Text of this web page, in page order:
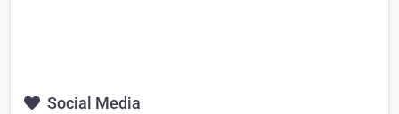
Social Media